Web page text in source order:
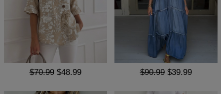
$70.99 $48.99 $90.99 $39.99